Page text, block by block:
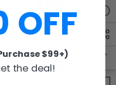
OFF
$99+)
the deal!